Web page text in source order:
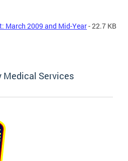
March 2009 and Mid-Year- 22.7 KB
Medical Services